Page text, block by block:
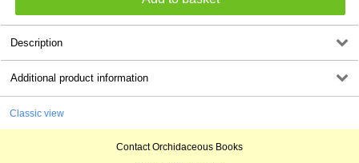
Description
Additional product information
Classic view
Contact Orchidaceous Books